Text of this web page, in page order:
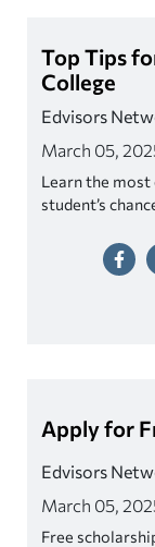
Top Tips
College
Edvisors
March 05,
Learn the
student’s
Apply for
Edvisors
March 05,
Free